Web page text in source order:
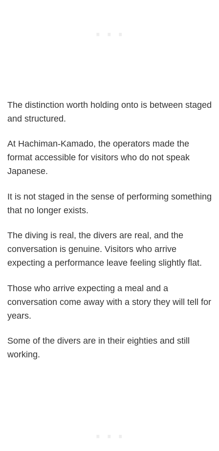
The distinction worth holding onto is between staged
and structured.
At Hachiman-Kamado, the operators made the
format accessible for visitors who do not speak
Japanese.
It is not staged in the sense of performing something
that no longer exists.
The diving is real, the divers are real, and the
conversation is genuine. Visitors who arrive
expecting a performance leave feeling slightly flat.
Those who arrive expecting a meal and a
conversation come away with a story they will tell for
years.
Some of the divers are in their eighties and still
working.